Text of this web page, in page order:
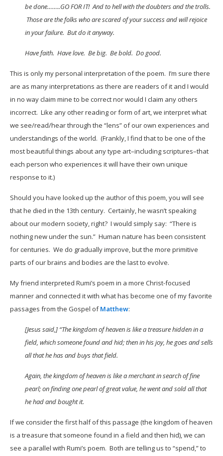
be done……..GO FOR IT! And to hell with the doubters and the trolls.
Those are the folks who are scared of your success and will rejoice
in your failure. But do it anyway.
Have faith. Have love. Be big. Be bold. Do good.
This is only my personal interpretation of the poem. I’m sure there
are as many interpretations as there are readers of it and I would
in no way claim mine to be correct nor would I claim any others
incorrect. Like any other reading or form of art, we interpret what
we see/read/hear through the “lens” of our own experiences and
understandings of the world. (Frankly, I find that to be one of the
most beautiful things about any type art–including scriptures–that
each person who experiences it will have their own unique
response to it.)
Should you have looked up the author of this poem, you will see
that he died in the 13th century. Certainly, he wasn’t speaking
about our modern society, right? I would simply say: “There is
nothing new under the sun.” Human nature has been consistent
for centuries. We do gradually improve, but the more primitive
parts of our brains and bodies are the last to evolve.
My friend interpreted Rumi’s poem in a more Christ-focused
manner and connected it with what has become one of my favorite
passages from the Gospel ofMatthew:
[Jesus said,] “The kingdom of heaven is like a treasure hidden in a
field, which someone found and hid; then in his joy, he goes and sells
all that he has and buys that field.
Again, the kingdom of heaven is like a merchant in search of fine
pearl; on finding one pearl of great value, he went and sold all that
he had and bought it.
If we consider the first half of this passage (the kingdom of heaven
is a treasure that someone found in a field and then hid), we can
see a parallel with Rumi’s poem. Both are telling us to “spend,” to